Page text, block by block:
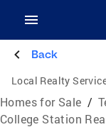
Back
Local Realty
Homes for Sale /
College Station